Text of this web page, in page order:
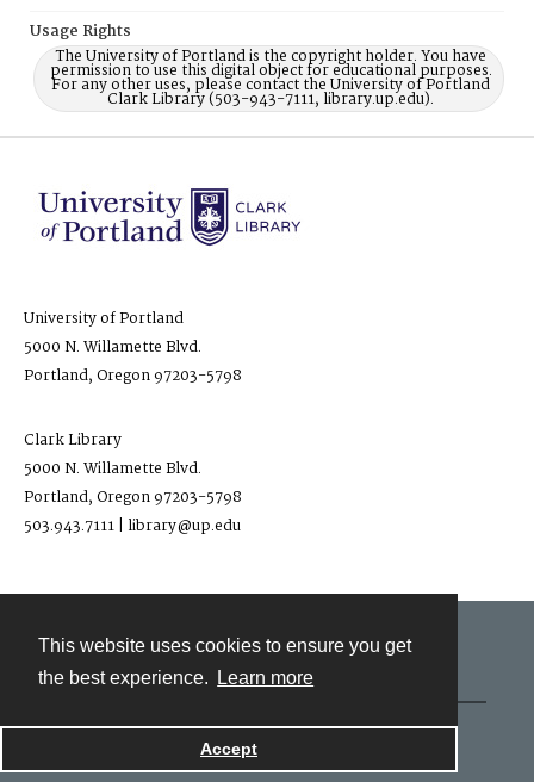
This website uses cookies to ensure you get
the best experience.
Learn more
Accept
Usage Rights
The University of Portland is the copyright holder. You have
permission to use this digital object for educational purposes.
For any other uses, please contact the University of Portland
Clark Library (503-943-7111, library.up.edu).
University of Portland
5000 N. Willamette Blvd.
Portland, Oregon 97203-5798
Clark Library
5000 N. Willamette Blvd.
Portland, Oregon 97203-5798
503.943.7111 | library@up.edu
Powered by